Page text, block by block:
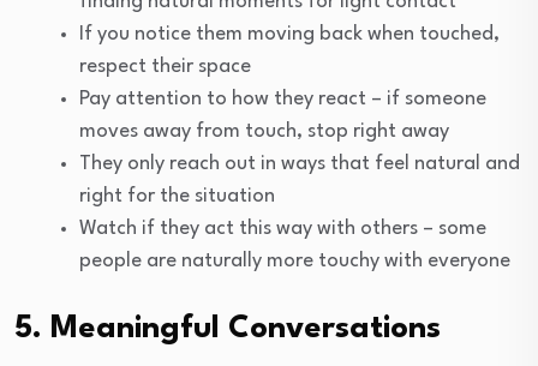
If you notice them moving back when touched,
respect their space
Pay attention to how they react – if someone
moves away from touch, stop right away
They only reach out in ways that feel natural and
right for the situation
Watch if they act this way with others – some
people are naturally more touchy with everyone
5. Meaningful Conversations